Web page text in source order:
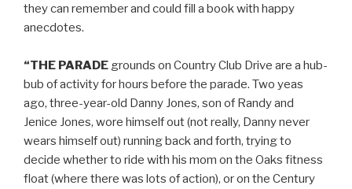
they can remember and could fill a book with happy
anecdotes.
“THE PARADE grounds on Country Club Drive are a hub-
bub of activity for hours before the parade. Two yeas
ago, three-year-old Danny Jones, son of Randy and
Jenice Jones, wore himself out (not really, Danny never
wears himself out) running back and forth, trying to
decide whether to ride with his mom on the Oaks fitness
float (where there was lots of action), or on the Century